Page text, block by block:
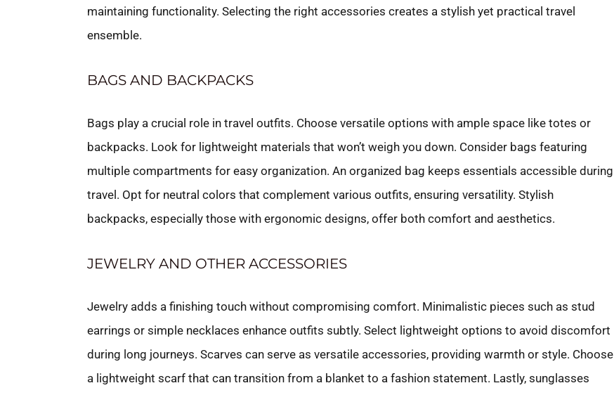
maintaining functionality. Selecting the right accessories creates a stylish yet practical travel
ensemble.
BAGS AND BACKPACKS
Bags play a crucial role in travel outfits. Choose versatile options with ample space like totes or
backpacks. Look for lightweight materials that won’t weigh you down. Consider bags featuring
multiple compartments for easy organization. An organized bag keeps essentials accessible during
travel. Opt for neutral colors that complement various outfits, ensuring versatility. Stylish
backpacks, especially those with ergonomic designs, offer both comfort and aesthetics.
JEWELRY AND OTHER ACCESSORIES
Jewelry adds a finishing touch without compromising comfort. Minimalistic pieces such as stud
earrings or simple necklaces enhance outfits subtly. Select lightweight options to avoid discomfort
during long journeys. Scarves can serve as versatile accessories, providing warmth or style. Choose
a lightweight scarf that can transition from a blanket to a fashion statement. Lastly, sunglasses